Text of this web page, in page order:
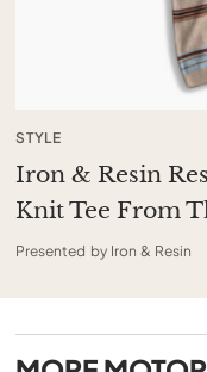
STYLE
Iron & Resin
Knit Tee From
Presented by Iron & Resin